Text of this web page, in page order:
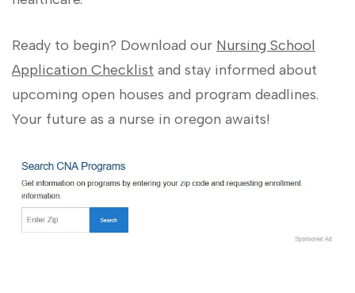
Ready to begin? Download our Nursing School
Application Checklist and stay informed about
upcoming open houses and ⁤program deadlines.
‌Your future as a nurse in oregon awaits!